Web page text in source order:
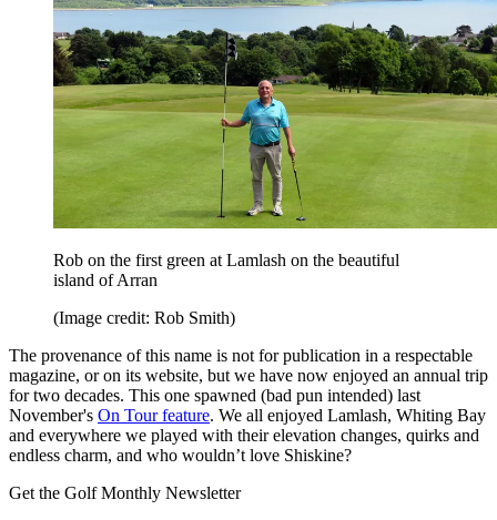
Rob on the first green at Lamlash on the beautiful
island of Arran
(Image credit: Rob Smith)
The provenance of this name is not for publication in a respectable
magazine, or on its website, but we have now enjoyed an annual trip
for two decades. This one spawned (bad pun intended) last
November's On Tour feature. We all enjoyed Lamlash, Whiting Bay
and everywhere we played with their elevation changes, quirks and
endless charm, and who wouldn’t love Shiskine?
Get the Golf Monthly Newsletter